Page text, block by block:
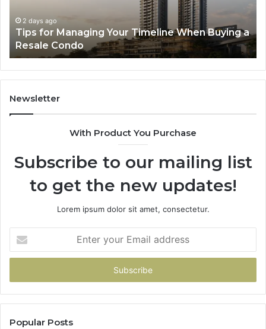
Resale
Condo
2 days ago
Tips for Managing Your Timeline When Buying a
Resale Condo
Newsletter
With Product You Purchase
Subscribe to our mailing list
to get the new updates!
Lorem ipsum dolor sit amet, consectetur.
your
Email
Popular Posts